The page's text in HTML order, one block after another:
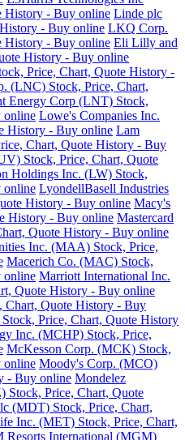
History - Buy online Linde plc
- Buy online LKQ Corp.
History - Buy online Eli Lilly and
History - Buy online
Price, Chart, Quote History -
(LNC) Stock, Price, Chart,
Energy Corp (LNT) Stock,
online Lowe's Companies Inc.
History - Buy online Lam
Chart, Quote History - Buy
Stock, Price, Chart, Quote
Holdings Inc. (LW) Stock,
online LyondellBasell Industries
History - Buy online Macy's
History - Buy online Mastercard
Quote History - Buy online
Inc. (MAA) Stock, Price,
Macerich Co. (MAC) Stock,
online Marriott International Inc.
Quote History - Buy online
Chart, Quote History - Buy
Price, Chart, Quote History
Inc. (MCHP) Stock, Price,
McKesson Corp. (MCK) Stock,
online Moody's Corp. (MCO)
- Buy online Mondelez
Stock, Price, Chart, Quote
(MDT) Stock, Price, Chart,
Inc. (MET) Stock, Price, Chart,
Resorts International (MGM)